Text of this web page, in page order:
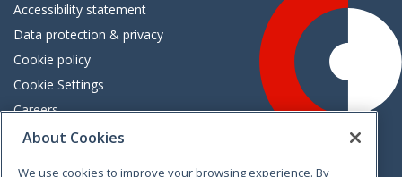
Accessibility statement
Data protection & privacy
Cookie policy
Cookie Settings
Careers
Freedom of information
About Cookies
We use cookies to improve your browsing experience. By